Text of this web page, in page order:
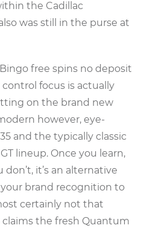
the Cadillac
was still in the purse at
focus is actually
on the brand new
however, eye-
and the typically classic
lineup. Once you learn,
it’s an alternative
brand recognition to
certainly not that
claims the fresh Quantum